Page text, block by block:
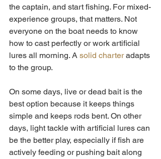
the captain, and start fishing. For mixed-
experience groups, that matters. Not
everyone on the boat needs to know
how to cast perfectly or work artificial
lures all morning. A solid charter adapts
to the group.
On some days, live or dead bait is the
best option because it keeps things
simple and keeps rods bent. On other
days, light tackle with artificial lures can
be the better play, especially if fish are
actively feeding or pushing bait along